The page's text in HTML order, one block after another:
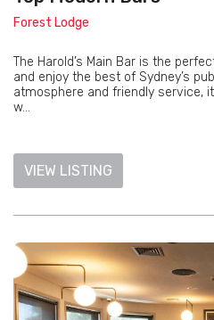
Forest Lodge
The Harold’s Main Bar is the
and enjoy the best of Sydney’s
atmosphere and friendly service,
w...
VIEW LISTING